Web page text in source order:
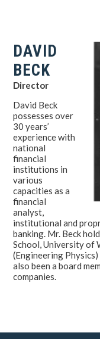
DAVID
BECK
Director
David Beck
possesses over
30 years’
experience with
national
financial
institutions in
various
capacities as a
financial
analyst,
institutional and
banking. Mr. Beck
School, University of
(Engineering
also been a board
companies.